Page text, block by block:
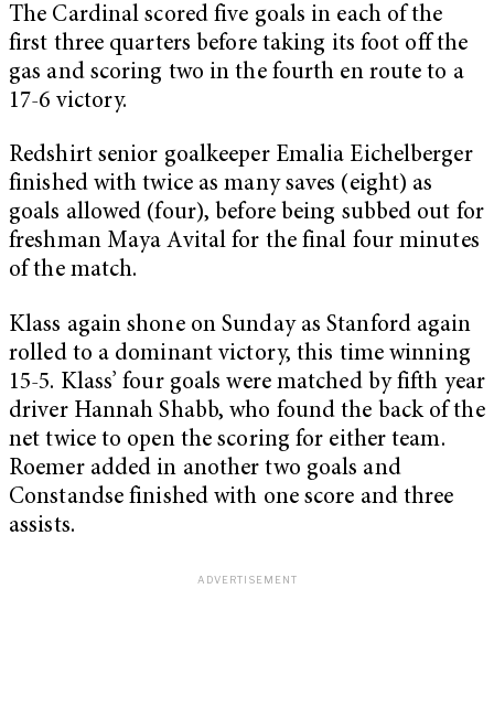
The Cardinal scored five goals in each of the
first three quarters before taking its foot off the
gas and scoring two in the fourth en route to a
17-6 victory.
Redshirt senior goalkeeper Emalia Eichelberger
finished with twice as many saves (eight) as
goals allowed (four), before being subbed out for
freshman Maya Avital for the final four minutes
of the match.
Klass again shone on Sunday as Stanford again
rolled to a dominant victory, this time winning
15-5. Klass’ four goals were matched by fifth year
driver Hannah Shabb, who found the back of the
net twice to open the scoring for either team.
Roemer added in another two goals and
Constandse finished with one score and three
assists.